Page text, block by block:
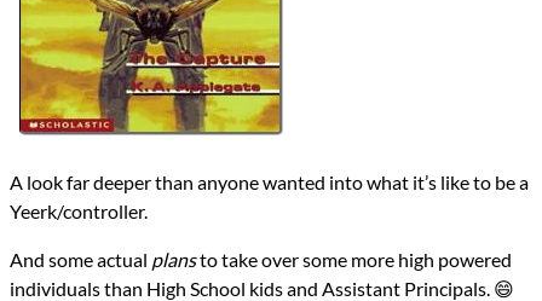
A look far deeper than anyone wanted into what it’s like to be a
Yeerk/controller.
And some actual plansto take over some more high powered
individuals than High School kids and Assistant Principals. 😄